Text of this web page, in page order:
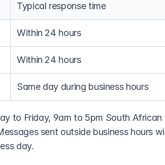
Typical response time
Within 24 hours
Within 24 hours
Same day during business hours
to Friday, 9am to 5pm South African
sent outside business hours
day.